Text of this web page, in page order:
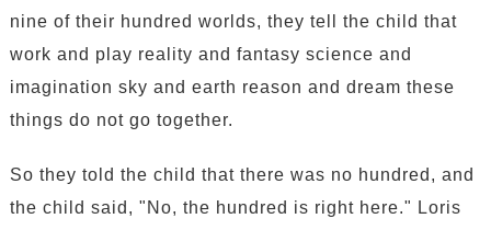
nine of their hundred worlds, they tell the child that
work and play reality and fantasy science and
imagination sky and earth reason and dream these
things do not go together.
So they told the child that there was no hundred, and
the child said, "No, the hundred is right here." Loris